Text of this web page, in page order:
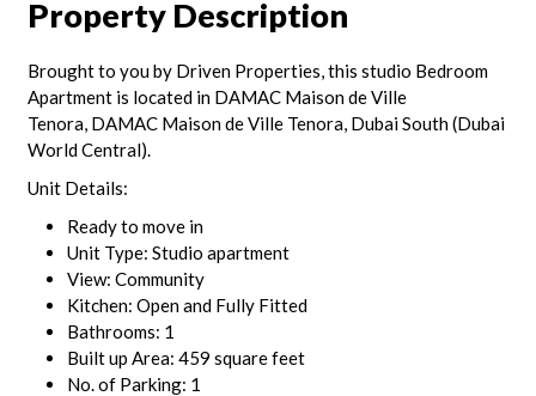
Property Description
Brought to you by Driven Properties, this studio Bedroom
Apartment is located in DAMAC Maison de Ville
Tenora, DAMAC Maison de Ville Tenora, Dubai South (Dubai
World Central).
Unit Details:
Ready to move in
Unit Type: Studio apartment
View: Community
Kitchen: Open and Fully Fitted
Bathrooms: 1
Built up Area: 459 square feet
No. of Parking: 1